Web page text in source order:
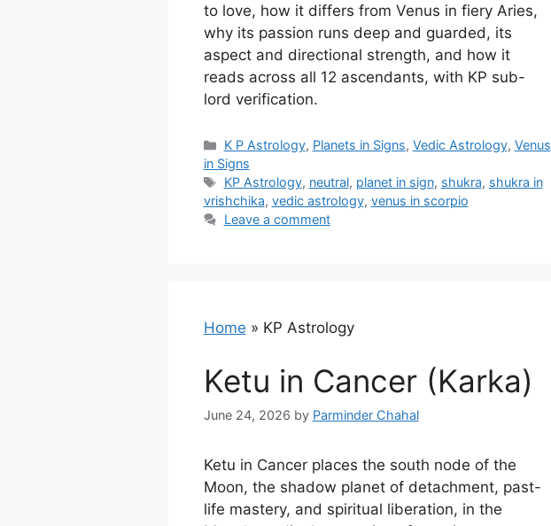
to love, how it differs from Venus in fiery Aries,
why its passion runs deep and guarded, its
aspect and directional strength, and how it
reads across all 12 ascendants, with KP sub-
lord verification.
Categories
K P Astrology, Planets in Signs, Vedic Astrology, Venus
in Signs
Tags
KP Astrology, neutral, planet in sign, shukra, shukra in
vrishchika, vedic astrology, venus in scorpio
Leave a comment
Home » KP Astrology
Ketu in Cancer (Karka)
June 24, 2026 by Parminder Chahal
Ketu in Cancer places the south node of the
Moon, the shadow planet of detachment, past-
life mastery, and spiritual liberation, in the